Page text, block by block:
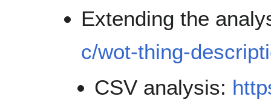
Extending the
c/wot-thing-
CSV analysis: